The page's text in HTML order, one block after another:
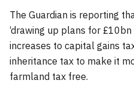
The Guardian is reporting
‘drawing up plans for
increases to capital gains
inheritance tax to make it
farmland tax free.